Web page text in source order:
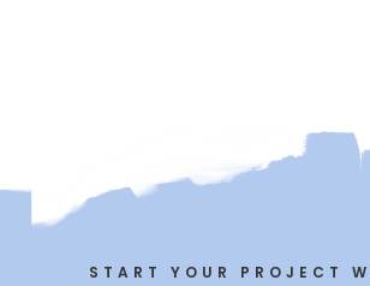
START YOUR PROJECT